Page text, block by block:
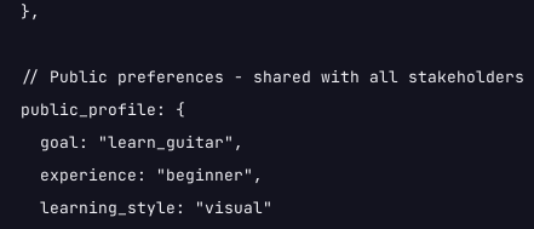
  },
  // Public preferences - shared with all stakeholders
  public_profile: {
    goal: "learn_guitar",
    experience: "beginner",
    learning_style: "visual"